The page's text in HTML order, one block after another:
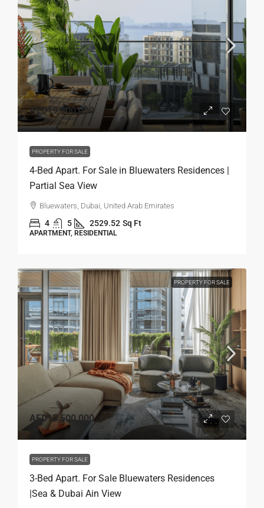
AED19,600,000
PROPERTY FOR SALE
4-Bed Apart. For Sale in Bluewaters Residences |
Partial Sea View
Bluewaters, Dubai, United Arab Emirates
4 5 2529.52 Sq Ft
APARTMENT, RESIDENTIAL
PROPERTY FOR SALE
AED15,500,000
PROPERTY FOR SALE
3-Bed Apart. For Sale Bluewaters Residences
|Sea & Dubai Ain View